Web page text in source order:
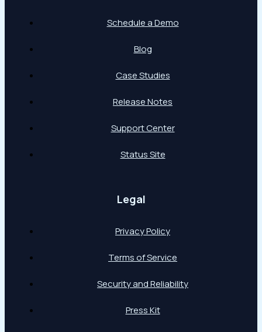
Schedule a Demo
Blog
Case Studies
Release Notes
Support Center
Status Site
Legal
Privacy Policy
Terms of Service
Security and Reliability
Press Kit